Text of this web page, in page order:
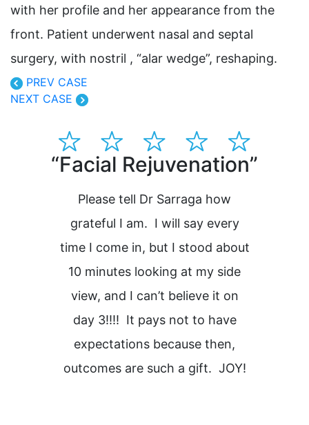
with her profile and her appearance from the
front. Patient underwent nasal and septal
surgery, with nostril , “alar wedge”, reshaping.
PREV CASE
NEXT CASE
“Facial Rejuvenation”
Please tell Dr Sarraga how
grateful I am. I will say every
time I come in, but I stood about
10 minutes looking at my side
view, and I can’t believe it on
day 3!!!! It pays not to have
expectations because then,
outcomes are such a gift. JOY!